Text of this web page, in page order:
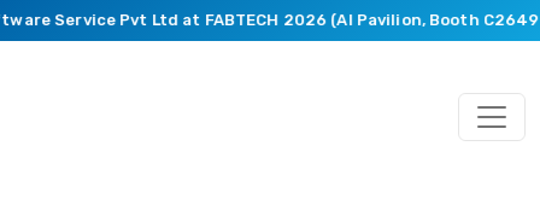
Service Pvt Ltd at FABTECH 2026 (AI Pavilion, Booth C2649).